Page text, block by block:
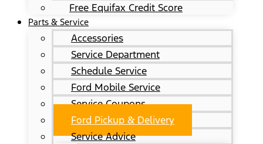
Free Equifax Credit Score
Parts & Service
Accessories
Service Department
Schedule Service
Ford Mobile Service
Service Coupons
Ford Pickup & Delivery
Service Advice